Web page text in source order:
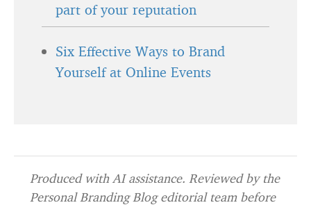
part of your reputation
Six Effective Ways to Brand
Yourself at Online Events
Produced with AI assistance. Reviewed by the
Personal Branding Blog editorial team before